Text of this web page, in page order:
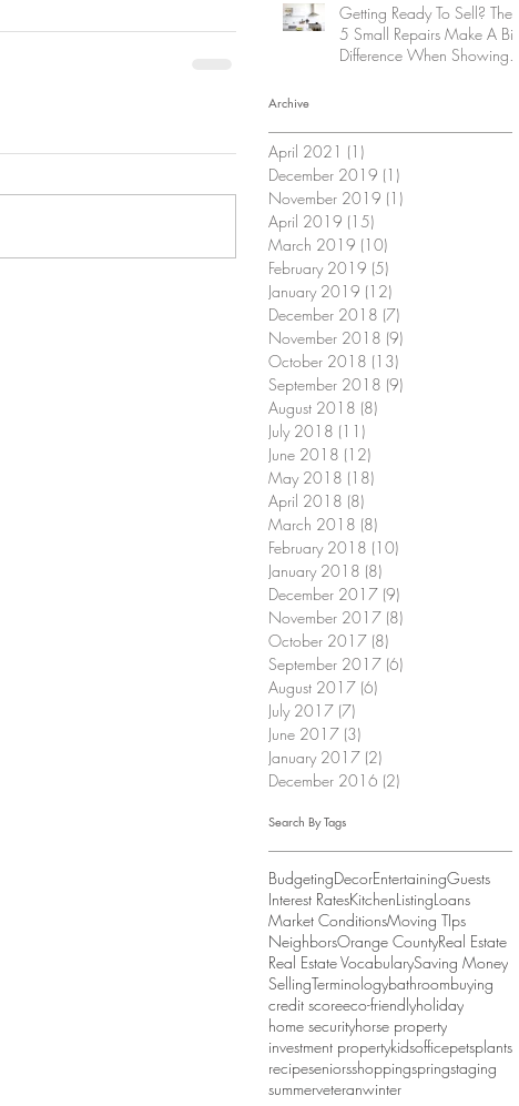
Getting Ready To Sell? These
5 Small Repairs Make A Big
Difference When Showing
Archive
April 2021 (1)
December 2019 (1)
November 2019 (1)
April 2019 (15)
March 2019 (10)
February 2019 (5)
January 2019 (12)
December 2018 (7)
November 2018 (9)
October 2018 (13)
September 2018 (9)
August 2018 (8)
July 2018 (11)
June 2018 (12)
May 2018 (18)
April 2018 (8)
March 2018 (8)
February 2018 (10)
January 2018 (8)
December 2017 (9)
November 2017 (8)
October 2017 (8)
September 2017 (6)
August 2017 (6)
July 2017 (7)
June 2017 (3)
January 2017 (2)
December 2016 (2)
Search By Tags
BudgetingDecorEntertainingGuests
Interest RatesKitchenListingLoans
Market ConditionsMoving TIps
NeighborsOrange CountyReal Estate
Real Estate VocabularySaving Money
SellingTerminologybathroombuying
credit scoreeco-friendlyholiday
home securityhorse property
investment propertykidsofficepetsplants
recipeseniorsshoppingspringstaging
summerveteranwinter